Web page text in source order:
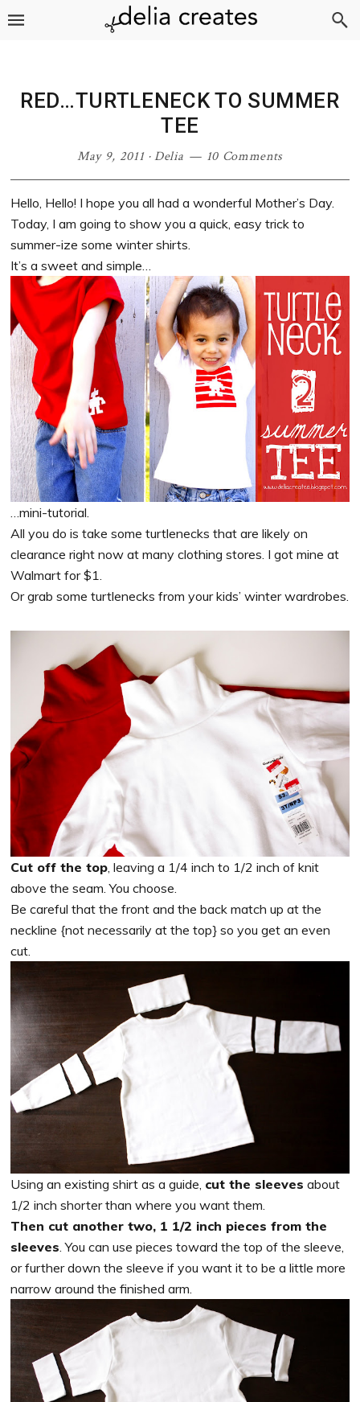
Skip
Skip
Skip
Skip
RED…TURTLENECK TO SUMMER
TEE
May 9, 2011·Delia 10 Comments
Hello, Hello! I hope you all had a wonderful Mother’s Day.
Today, I am going to show you a quick, easy trick to
summer-ize some winter shirts.
It’s a sweet and simple…
…mini-tutorial.
All you do is take some turtlenecks that are likely on
clearance right now at many clothing stores. I got mine at
Walmart for $1.
Or grab some turtlenecks from your kids’ winter wardrobes.
Cut off the top , leaving a 1/4 inch to 1/2 inch of knit
above the seam. You choose.
Be careful that the front and the back match up at the
neckline {not necessarily at the top} so you get an even
cut.
Using an existing shirt as a guide, cut the sleeves about
1/2 inch shorter than where you want them.
Then cut another two, 1 1/2 inch pieces from the
sleeves. You can use pieces toward the top of the sleeve,
or further down the sleeve if you want it to be a little more
narrow around the finished arm.